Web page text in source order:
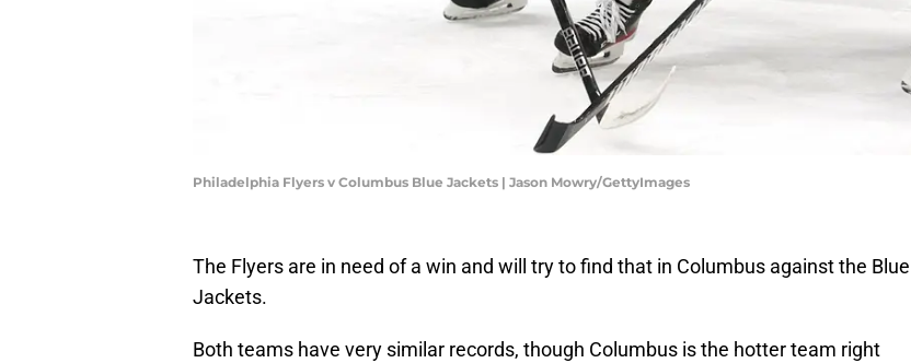
Philadelphia Flyers v Columbus Blue Jackets | Jason Mowry/GettyImages
The Flyers are in need of a win and will try to find that in Columbus against the Blue
Jackets.
Both teams have very similar records, though Columbus is the hotter team right